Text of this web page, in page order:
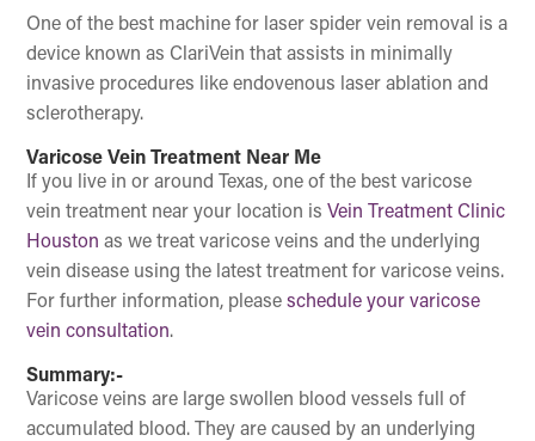
One of the best machine for laser spider vein removal is a
device known as ClariVein that assists in minimally
invasive procedures like endovenous laser ablation and
sclerotherapy.
Varicose Vein Treatment Near Me
If you live in or around Texas, one of the best varicose
vein treatment near your location is Vein Treatment Clinic
Houston as we treat varicose veins and the underlying
vein disease using the latest treatment for varicose veins.
For further information, please schedule your varicose
vein consultation.
Summary:-
Varicose veins are large swollen blood vessels full of
accumulated blood. They are caused by an underlying